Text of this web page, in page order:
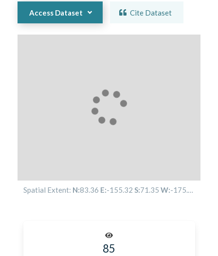
Access Dataset Cite Dataset
Spatial Extent: N:83.36 E:-155.32 S:71.35 W:-175.78
85